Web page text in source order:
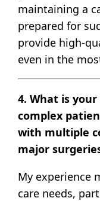
maintaining a
prepared for
provide high-
even in the
4. What is
complex
with multiple
major
My experience
care needs,